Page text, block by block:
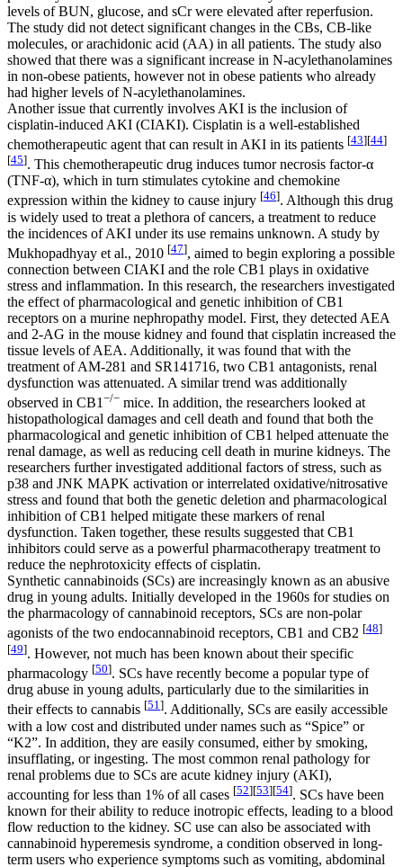
levels of BUN, glucose, and sCr were elevated after reperfusion.
The study did not detect significant changes in the CBs, CB-like
molecules, or arachidonic acid (AA) in all patients. The study also
showed that there was a significant increase in N-acylethanolamines
in non-obese patients, however not in obese patients who already
had higher levels ofN-acylethanolamines.
Another issue that currently involves AKI is the inclusion of
cisplatin-induced AKI (CIAKI). Cisplatin is a well-established
chemotherapeutic agent that can result in AKI in its patients [43][44]
[45]. This chemotherapeutic drug induces tumor necrosis factor-α
(TNF-α), which in turn stimulates cytokine and chemokine
expression within the kidney to cause injury [46]. Although this drug
is widely used to treat a plethora of cancers, a treatment to reduce
the incidences of AKI under its use remains unknown. A study by
Mukhopadhyay et al., 2010 [47], aimed to begin exploring a possible
connection between CIAKI and the role CB1 plays in oxidative
stress and inflammation. In this research, the researchers investigated
the effect of pharmacological and genetic inhibition of CB1
receptors on a murine nephropathy model. First, they detected AEA
and 2-AG in the mouse kidney and found that cisplatin increased the
tissue levels of AEA. Additionally, it was found that with the
treatment of AM-281 and SR141716, two CB1 antagonists, renal
dysfunction was attenuated. A similar trend was additionally
observed in CB1−/− mice. In addition, the researchers looked at
histopathological damages and cell death and found that both the
pharmacological and genetic inhibition of CB1 helped attenuate the
renal damage, as well as reducing cell death in murine kidneys. The
researchers further investigated additional factors of stress, such as
p38 and JNK MAPK activation or interrelated oxidative/nitrosative
stress and found that both the genetic deletion and pharmacological
inhibition of CB1 helped mitigate these markers of renal
dysfunction. Taken together, these results suggested that CB1
inhibitors could serve as a powerful pharmacotherapy treatment to
reduce the nephrotoxicity effects of cisplatin.
Synthetic cannabinoids (SCs) are increasingly known as an abusive
drug in young adults. Initially developed in the 1960s for studies on
the pharmacology of cannabinoid receptors, SCs are non-polar
agonists of the two endocannabinoid receptors, CB1 and CB2 [48]
[49]. However, not much has been known about their specific
pharmacology [50]. SCs have recently become a popular type of
drug abuse in young adults, particularly due to the similarities in
their effects to cannabis [51]. Additionally, SCs are easily accessible
with a low cost and distributed under names such as “Spice” or
“K2”. In addition, they are easily consumed, either by smoking,
insufflating, or ingesting. The most common renal pathology for
renal problems due to SCs are acute kidney injury (AKI),
accounting for less than 1% of all cases [52][53][54]. SCs have been
known for their ability to reduce inotropic effects, leading to a blood
flow reduction to the kidney. SC use can also be associated with
cannabinoid hyperemesis syndrome, a condition observed in long-
term users who experience symptoms such as vomiting, abdominal